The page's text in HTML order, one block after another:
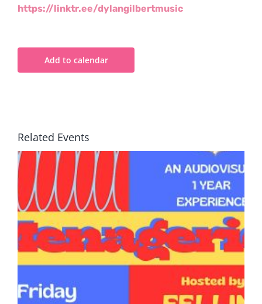
https://linktr.ee/dylangilbertmusic
Add to calendar
Related Events